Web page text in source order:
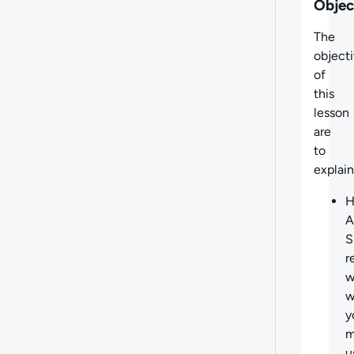
The
of
this
lesson
are
to